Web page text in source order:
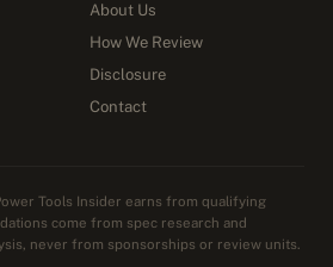
About Us
How We Review
Disclosure
Contact
Tools Insider earns from qualifying
come from spec research and
never from sponsorships or review units.